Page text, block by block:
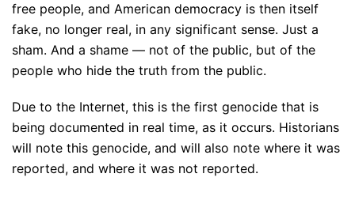
free people, and American democracy is then itself
fake, no longer real, in any significant sense. Just a
sham. And a shame — not of the public, but of the
people who hide the truth from the public.
Due to the Internet, this is the first genocide that is
being documented in real time, as it occurs. Historians
will note this genocide, and will also note where it was
reported, and where it was not reported.